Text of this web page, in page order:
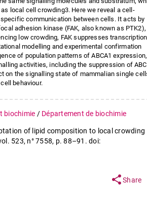
local cell crowding3. Here we reveal a cell-
communication between cells. It acts by
adhesion kinase (FAK, also known as PTK2),
low crowding, FAK suppresses
modelling and experimental confirmation
of population patterns of ABCA1 expression,
activities, including the suppression of
on the signalling state of mammalian single
behaviour.
biochimie / Département de biochimie
of lipid composition to local crowding
523, n° 7558, p. 88–91. doi:
shareShare